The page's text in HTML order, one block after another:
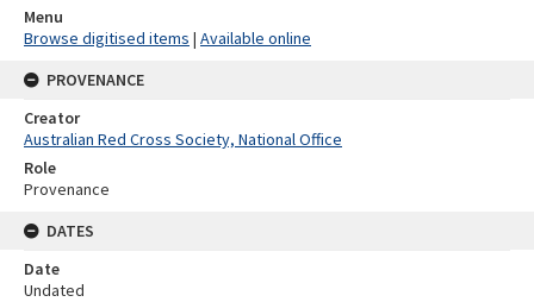
Menu
Browse digitised items | Available online
PROVENANCE
Creator
Australian Red Cross Society, National Office
Role
Provenance
DATES
Date
Undated